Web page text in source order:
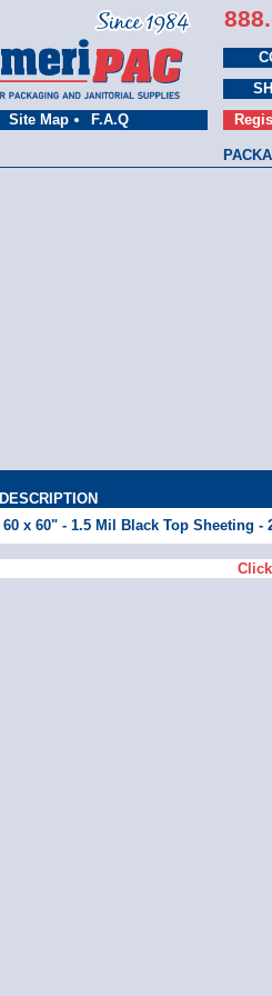
Site Map F.A.Q
DESCRIPTION
60 x 60" - 1.5 Mil Black Top Sheeting -